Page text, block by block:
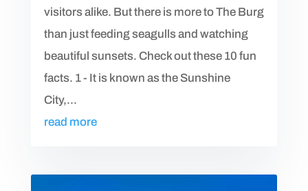
visitors alike. But there is more to The Burg
than just feeding seagulls and watching
beautiful sunsets. Check out these 10 fun
facts. 1 - It is known as the Sunshine
City,...
read more